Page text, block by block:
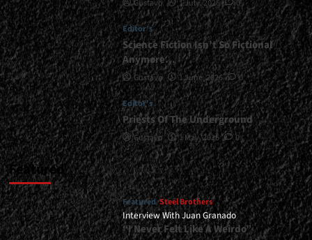
Negro
at
El
Amparo
Bar
-
December
7,
2025<span>
|
</span>
</small>
<div>The
Beginning
of
a
Farewell</div>
Gustavo 1 July, 2026 0
Editor's
Science Fiction Isn’t So Fictional
Anymore…
Gustavo 1 June, 2026 0
Editor's
Priests Of The Underground
Gustavo 1 May, 2026 0
Featured
Featured Steel Brothers
Interview With Juan Granado
“I Never Felt Like A Weirdo”